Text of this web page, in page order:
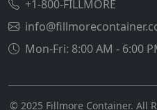
+1-800-FILLMORE
Mon-Fri: 8:00 AM - 6:00
© 2025 Fillmore Container. All